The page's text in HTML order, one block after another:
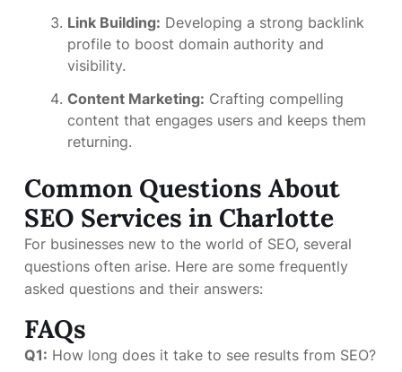
Link Building: Developing a strong backlink
profile to boost domain authority and
visibility.
Content Marketing: Crafting compelling
content that engages users and keeps them
returning.
Common Questions About
SEO Services in Charlotte
For businesses new to the world of SEO, several
questions often arise. Here are some frequently
asked questions and their answers:
FAQs
Q1: How long does it take to see results from SEO?